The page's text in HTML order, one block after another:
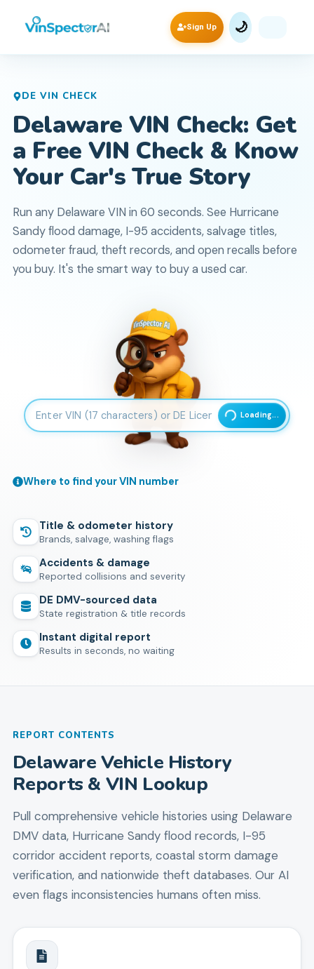
Sign Up 🌙
DE VIN CHECK
Delaware VIN Check: Get
a Free VIN Check & Know
Your Car's True Story
Run any Delaware VIN in 60 seconds. See Hurricane
Sandy flood damage, I-95 accidents, salvage titles,
odometer fraud, theft records, and open recalls before
you buy. It's the smart way to buy a used car.
Enter 17-character Vehicle Identification Number
Loading...
Where to find your VIN number
Title & odometer history
Brands, salvage, washing flags
Accidents & damage
Reported collisions and severity
DE DMV-sourced data
State registration & title records
Instant digital report
Results in seconds, no waiting
REPORT CONTENTS
Delaware Vehicle History
Reports & VIN Lookup
Pull comprehensive vehicle histories using Delaware
DMV data, Hurricane Sandy flood records, I-95
corridor accident reports, coastal storm damage
verification, and nationwide theft databases. Our AI
even flags inconsistencies humans often miss.